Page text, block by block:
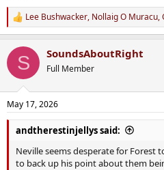
R
e
c
i
s
:
Lee Bushwacker, Nollaig O Muracu,
S SoundsAboutRight
Full Member
May 17, 2026
andtherestinjellys said:
Neville seems desperate for Forest
to back up his point about them